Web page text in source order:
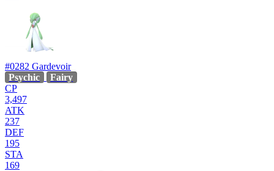
#0282 Gardevoir
Psychic
Fairy
CP
3,497
ATK
237
DEF
195
STA
169